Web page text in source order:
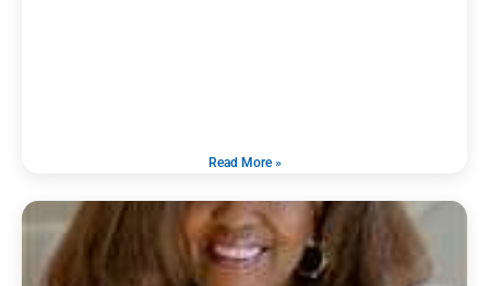
Read More »